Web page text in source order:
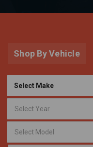
Shop By Vehicle